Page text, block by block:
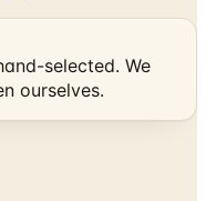
selected. We
ourselves.